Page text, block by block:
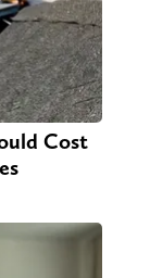
Cost